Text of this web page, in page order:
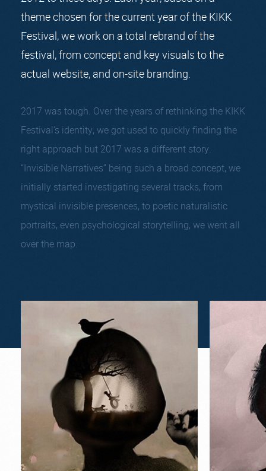
theme chosen for the current year of the KIKK
Festival, we work on a total rebrand of the
festival, from concept and key visuals to the
actual website, and on-site branding.
2017 was tough. Over the years of rethinking the KIKK
Festival’s identity, we got used to quickly finding the
right approach but 2017 was a different story.
“Invisible Narratives” being such a broad concept, we
initially started investigating several tracks, from
mystical invisible presences, to poetic naturalistic
portraits, even psychological storytelling, we went all
over the map.